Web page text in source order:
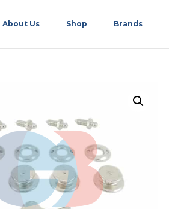
About Us Shop Brands